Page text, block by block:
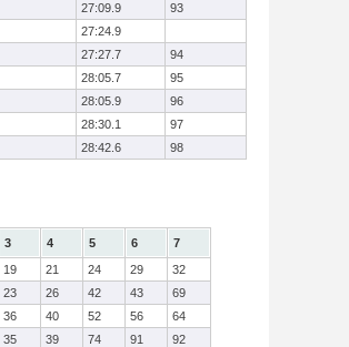
27:09.9
93
27:24.9
27:27.7
94
28:05.7
95
28:05.9
96
28:30.1
97
28:42.6 98
3 4 5 6
7
19 21 24 29
32
23 26 42 43
69
36 40 52 56
64
35 39 74 91
92